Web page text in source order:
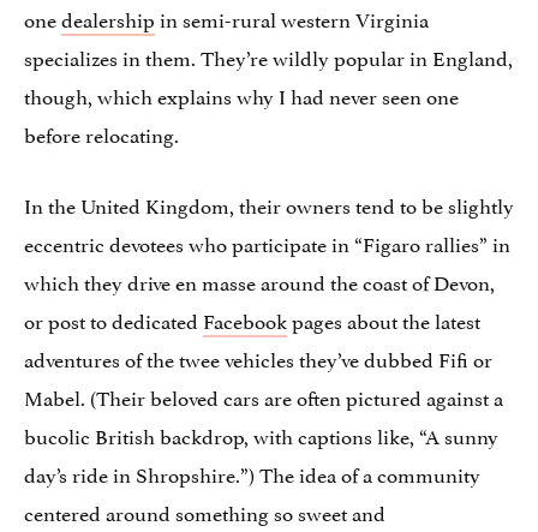
onedealershipin semi-rural western Virginia
specializes in them. They’re wildly popular in England,
though, which explains why I had never seen one
before relocating.
In the United Kingdom, their owners tend to be slightly
eccentric devotees who participate in “Figaro rallies” in
which they drive en masse around the coast of Devon,
or post to dedicated Facebookpages about the latest
adventures of the twee vehicles they’ve dubbed Fifi or
Mabel. (Their beloved cars are often pictured against a
bucolic British backdrop, with captions like, “A sunny
day’s ride in Shropshire.”) The idea of a community
centered around something so sweet and